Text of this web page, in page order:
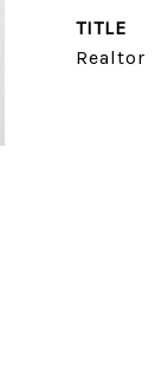
TITLE
Realtor